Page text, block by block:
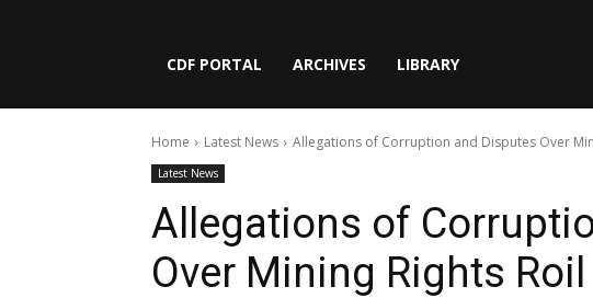
CDF PORTAL ARCHIVES LIBRARY
Home Latest News Allegations of Corruption and Disputes Over
Latest News
Allegations of
Over Mining Rights